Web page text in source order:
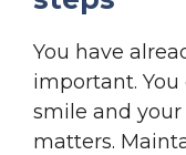
You have
important.
smile and
matters.